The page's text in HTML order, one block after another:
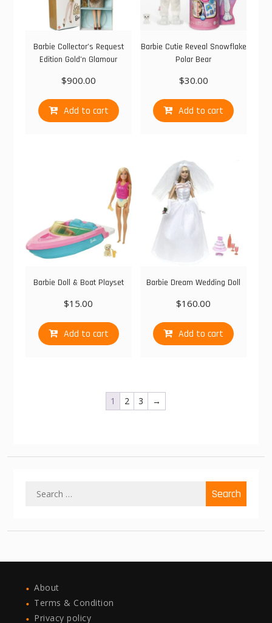
Barbie Collector’s Request
Edition Gold’n Glamour
$900.00
Add to cart
Barbie Cutie Reveal Snowflake
Polar Bear
$30.00
Add to cart
Barbie Doll & Boat Playset
$15.00
Add to cart
Barbie Dream Wedding Doll
$160.00
Add to cart
1 2 3 →
for:
About
Terms & Condition
Privacy policy